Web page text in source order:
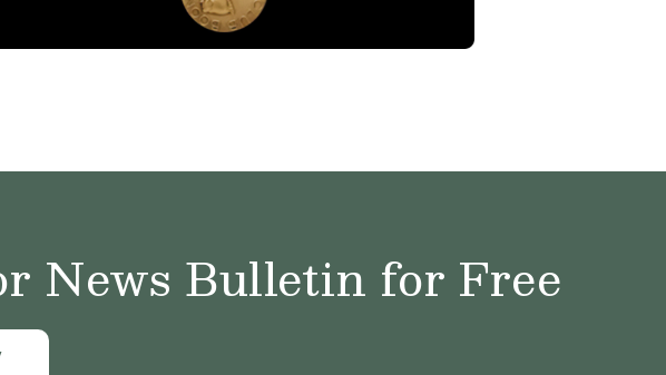
News Bulletin for Free